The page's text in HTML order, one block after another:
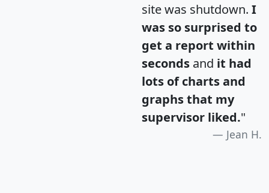
site was shutdown. I
was so surprised to
get a report within
seconds and it had
lots of charts and
graphs that my
supervisor liked."
Jean H.